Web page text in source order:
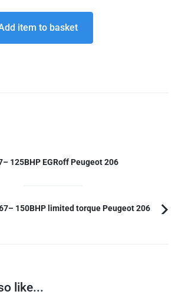
item to basket
125BHP EGRoff Peugeot 206
150BHP limited torque Peugeot 206
like...